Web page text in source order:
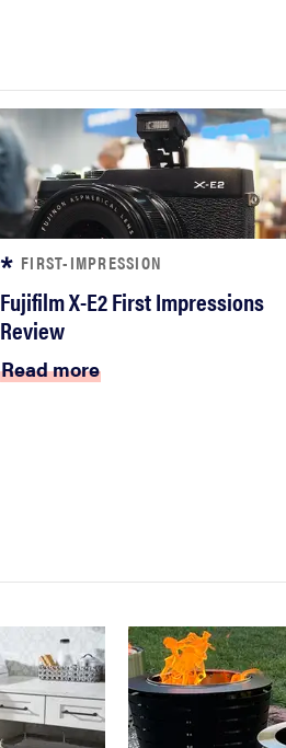
FIRST-IMPRESSION
Fujifilm X-E2 First Impressions
Review
Read more